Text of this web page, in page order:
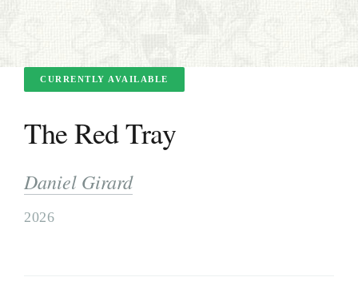
CURRENTLY AVAILABLE
The Red Tray
Daniel Girard
2026